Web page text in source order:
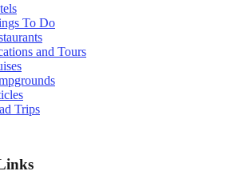
To Do
and Tours
Trips